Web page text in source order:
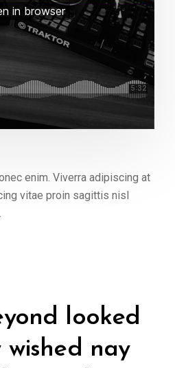
enim. Viverra adipiscing at
vitae proin sagittis nisl
looked
nay